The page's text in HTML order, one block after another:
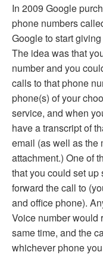
In 2009 Google
phone numbers
Google to start
The idea was that
number and you
calls to that phone
phone(s) of your
service, and when
have a transcript of
email (as well as the
attachment.) One of
that you could set
forward the call to
and office phone).
Voice number would
same time, and the
whichever phone